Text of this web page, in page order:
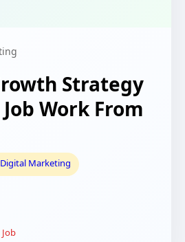
Strategy
Work From
Digital Marketing